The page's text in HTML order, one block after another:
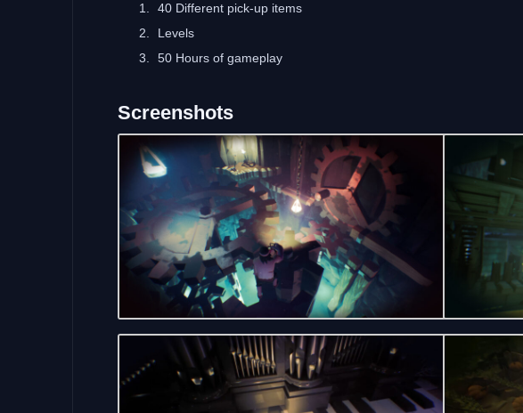
40 Different pick-up items
Levels
50 Hours of gameplay
Screenshots